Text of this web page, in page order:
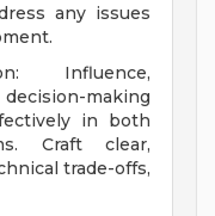
any issues
Influence,
making
in both
Craft clear,
trade-offs,